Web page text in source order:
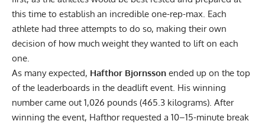
this time to establish an incredible one-rep-max. Each
athlete had three attempts to do so, making their own
decision of how much weight they wanted to lift on each
one.
As many expected, Hafthor Bjornsson ended up on the top
of the leaderboards in the deadlift event. His winning
number came out 1,026 pounds (465.3 kilograms). After
winning the event, Hafthor requested a 10–15-minute break